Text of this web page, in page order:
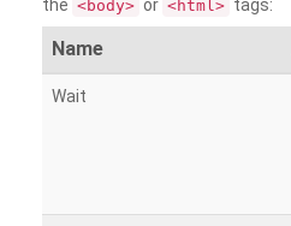
the <body> or <html> tags:
Name
Wait